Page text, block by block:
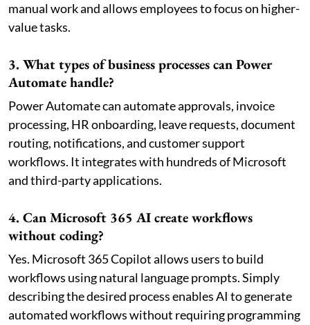
manual work and allows employees to focus on higher-
value tasks.
3. What types of business processes can Power
Automate handle?
Power Automate can automate approvals, invoice
processing, HR onboarding, leave requests, document
routing, notifications, and customer support
workflows. It integrates with hundreds of Microsoft
and third-party applications.
4. Can Microsoft 365 AI create workflows
without coding?
Yes. Microsoft 365 Copilot allows users to build
workflows using natural language prompts. Simply
describing the desired process enables AI to generate
automated workflows without requiring programming